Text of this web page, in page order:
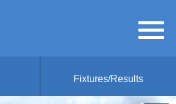
Fixtures/Results